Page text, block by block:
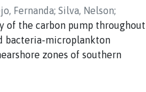
Fernanda; Silva, Nelson;
Giovanni
of the carbon pump throughout
bacteria-microplankton
zones of southern
inshore waters. Synergistic